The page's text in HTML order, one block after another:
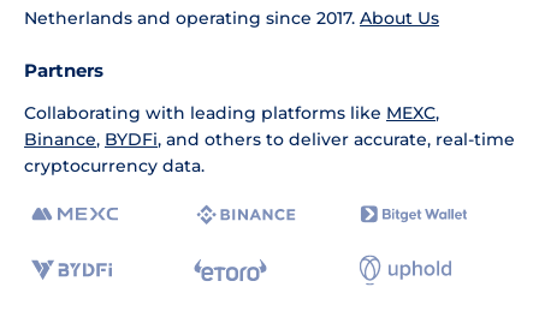
Netherlands and operating since 2017. About Us
Partners
Collaborating with leading platforms like MEXC,
Binance, BYDFi, and others to deliver accurate, real-time
cryptocurrency data.